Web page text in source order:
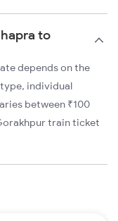
to
depends on the
individual
between ₹100
train ticket